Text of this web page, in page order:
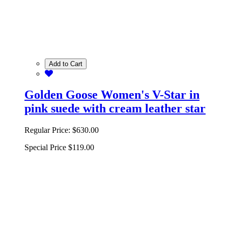
Add to Cart
Golden Goose Women's V-Star in
pink suede with cream leather star
Regular Price: $630.00
Special Price $119.00